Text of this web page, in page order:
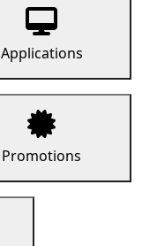
Applications
Promotions